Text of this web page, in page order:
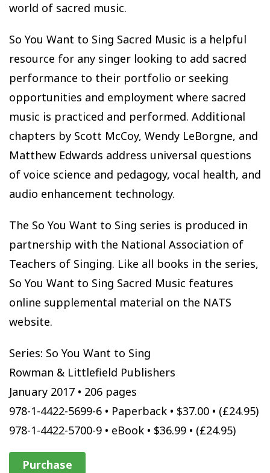
world of sacred music.
So You Want to Sing Sacred Music is a helpful
resource for any singer looking to add sacred
performance to their portfolio or seeking
opportunities and employment where sacred
music is practiced and performed. Additional
chapters by Scott McCoy, Wendy LeBorgne, and
Matthew Edwards address universal questions
of voice science and pedagogy, vocal health, and
audio enhancement technology.
The So You Want to Sing series is produced in
partnership with the National Association of
Teachers of Singing. Like all books in the series,
So You Want to Sing Sacred Music features
online supplemental material on the NATS
website.
Series: So You Want to Sing
Rowman & Littlefield Publishers
January 2017 • 206 pages
978-1-4422-5699-6 • Paperback • $37.00 • (£24.95)
978-1-4422-5700-9 • eBook • $36.99 • (£24.95)
Purchase